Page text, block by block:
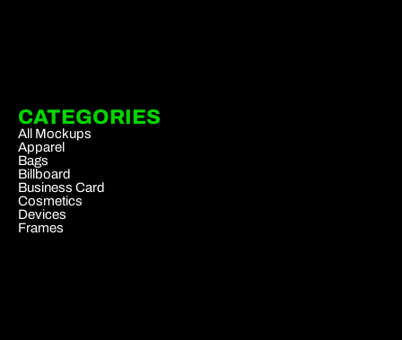
CATEGORIES
All Mockups
Apparel
Bags
Billboard
Business Card
Cosmetics
Devices
Frames